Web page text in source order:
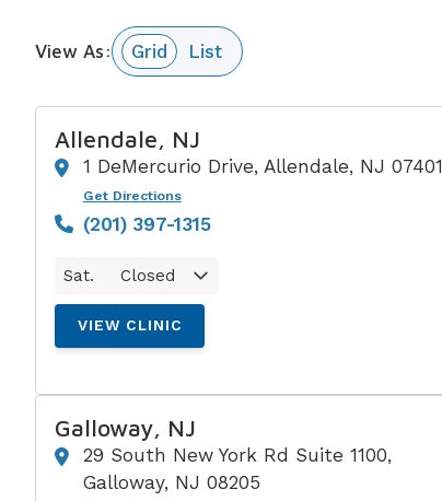
View As:
Allendale, NJ
1 DeMercurio Drive, Allendale, NJ 07401
Get Directions
(201) 397-1315
Sat. Closed
VIEW CLINIC
Galloway, NJ
29 South New York Rd Suite 1100,
Galloway, NJ 08205